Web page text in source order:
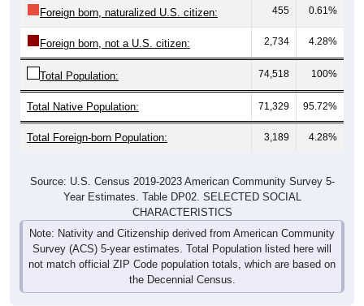
Foreign born, naturalized U.S. citizen: 455 0.61%
Foreign born, not a U.S. citizen: 2,734 4.28%
Total Population: 74,518 100%
Total Native Population: 71,329 95.72%
Total Foreign-born Population: 3,189 4.28%
Source: U.S. Census 2019-2023 American Community Survey 5-
Year Estimates. Table DP02. SELECTED SOCIAL
CHARACTERISTICS
Note: Nativity and Citizenship derived from American Community
Survey (ACS) 5-year estimates. Total Population listed here will
not match official ZIP Code population totals, which are based on
the Decennial Census.